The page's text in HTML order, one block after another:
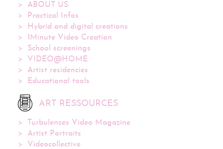
ABOUT US
Practical Infos
Hybrid and digital creations
1Minute Video Creation
School screenings
VIDEO@HOME
Artist residencies
Educational tools
ART RESSOURCES
Turbulences Video Magazine
Artist Portraits
Videocollective